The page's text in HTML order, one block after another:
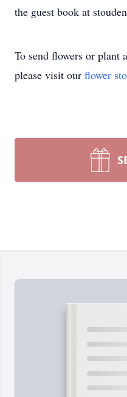
the guest book at
To send flowers or plant a
please visit our flower